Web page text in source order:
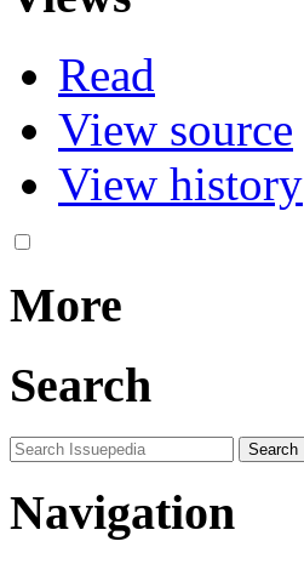
Read
View source
View history
More
Search
Navigation